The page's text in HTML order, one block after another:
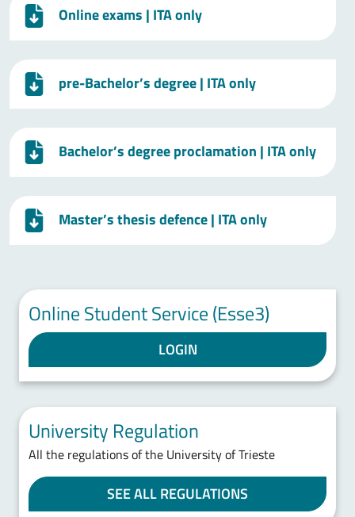
Online exams | ITA only
pre-Bachelor’s degree| ITA only
Bachelor’s degree proclamation | ITA only
Master’s thesis defence| ITA only
Online Student Service (Esse3)
LOGIN
University Regulation
All the regulations of the University of Trieste
SEE ALL REGULATIONS